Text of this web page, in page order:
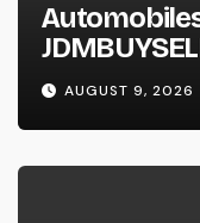
Guide to
AUGUST 9, 2026